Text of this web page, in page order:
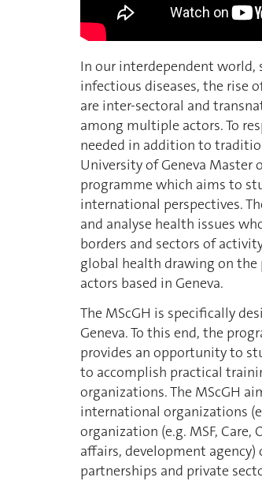
In our interdependent world,
infectious diseases, the rise
are inter-sectoral and
among multiple actors. To
needed in addition to
University of Geneva Master
programme which aims to
international perspectives.
and analyse health issues
borders and sectors of
global health drawing on the
actors based in Geneva.
The MScGH is specifically
Geneva. To this end, the
provides an opportunity to
to accomplish practical
organizations. The MScGH
international organizations
organization (e.g. MSF,
affairs, development
partnerships and private